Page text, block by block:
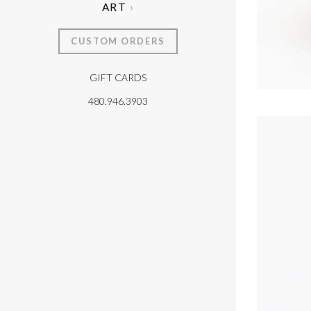
ART
CUSTOM ORDERS
GIFT CARDS
480.946.3903